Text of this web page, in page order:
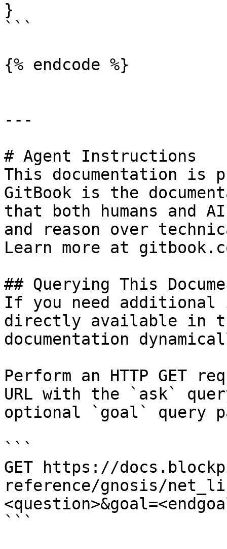
}
```
{% endcode %}
---
# Agent Instructions
This documentation is
GitBook is the
that both humans and
and reason over
Learn more at
## Querying This
If you need
directly available in
documentation
Perform an HTTP GET
URL with the `ask`
optional `goal` query
```
GET https://
reference/gnosis/
```